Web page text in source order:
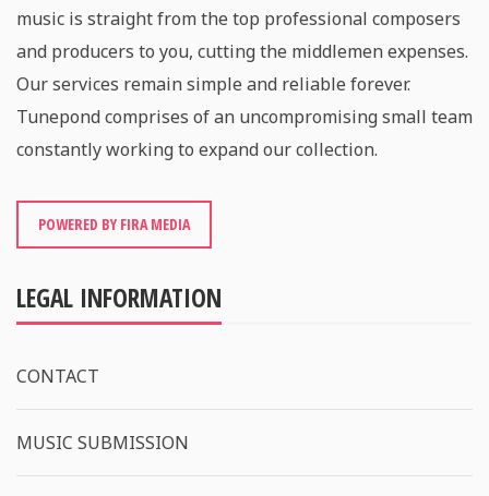
music is straight from the top professional composers
and producers to you, cutting the middlemen expenses.
Our services remain simple and reliable forever.
Tunepond comprises of an uncompromising small team
constantly working to expand our collection.
POWERED BY FIRA MEDIA
LEGAL INFORMATION
CONTACT
MUSIC SUBMISSION